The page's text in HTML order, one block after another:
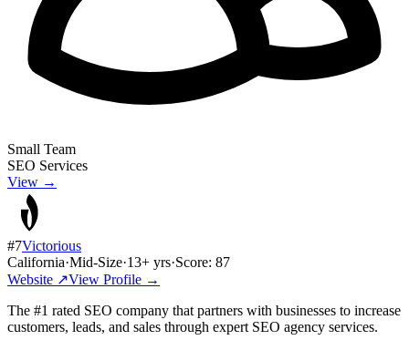
Small Team
SEO Services
View →
#7Victorious
California·Mid-Size·13+ yrs·Score: 87
Website ↗View Profile →
The #1 rated SEO company that partners with businesses to increase
customers, leads, and sales through expert SEO agency services.